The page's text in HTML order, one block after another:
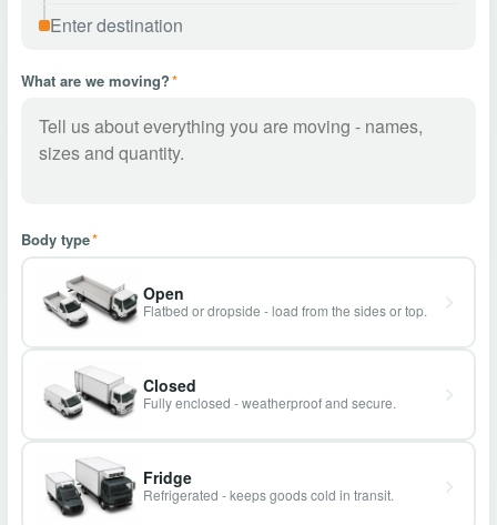
What are we moving?*
Body type*
Open
Flatbed or dropside - load from the sides or top.
Closed
Fully enclosed - weatherproof and secure.
Fridge
Refrigerated - keeps goods cold in transit.